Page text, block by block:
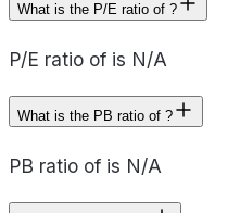
What is the P/E ratio of ?
P/E ratio of is N/A
What is the PB ratio of ?
PB ratio of is N/A